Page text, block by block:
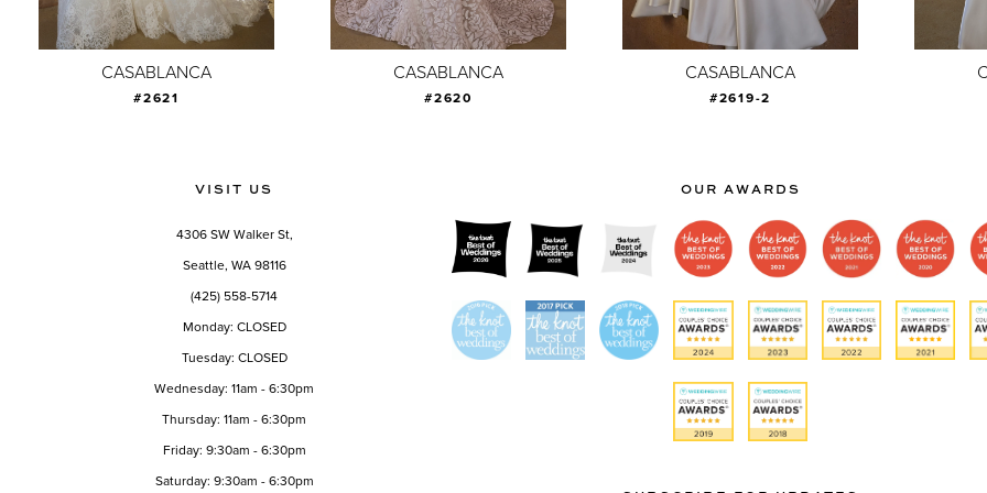
CASABLANCA
#2621
CASABLANCA
#2620
CASABLANCA
#2619-2
VISIT US
4306 SW Walker St,
Seattle, WA 98116
(425) 558-5714
Monday: CLOSED
Tuesday: CLOSED
Wednesday: 11am - 6:30pm
Thursday: 11am - 6:30pm
Friday: 9:30am - 6:30pm
Saturday: 9:30am - 6:30pm
OUR AWARDS